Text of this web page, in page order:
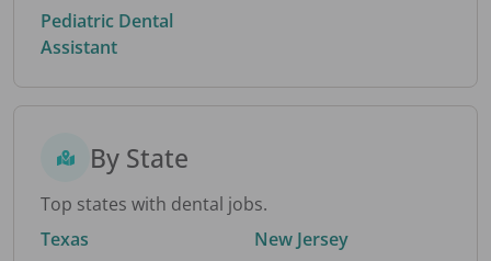
Pediatric Dental
Assistant
By State
Top states with dental jobs.
Texas
New Jersey